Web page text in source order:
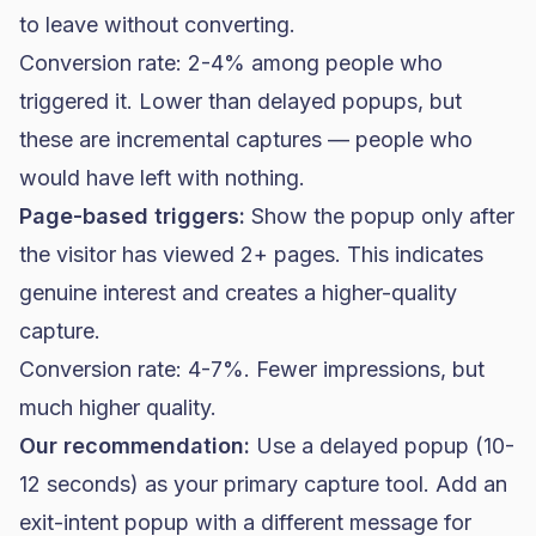
to leave without converting.
Conversion rate: 2-4% among people who
triggered it. Lower than delayed popups, but
these are incremental captures — people who
would have left with nothing.
Page-based triggers: Show the popup only after
the visitor has viewed 2+ pages. This indicates
genuine interest and creates a higher-quality
capture.
Conversion rate: 4-7%. Fewer impressions, but
much higher quality.
Our recommendation: Use a delayed popup (10-
12 seconds) as your primary capture tool. Add an
exit-intent popup with a different message for